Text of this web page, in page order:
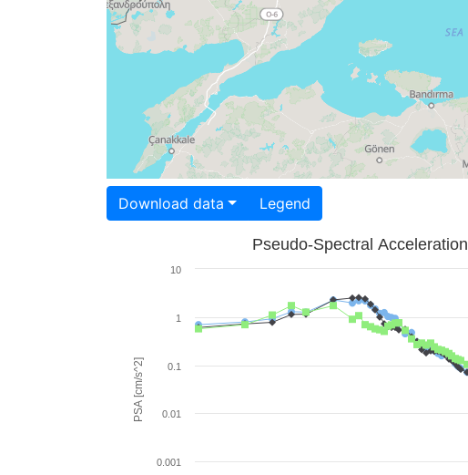
Download data Legend
PSA [cm/s^2]
Pseudo-Spectral Acceleration
0.001
0.01
0.1
1
10